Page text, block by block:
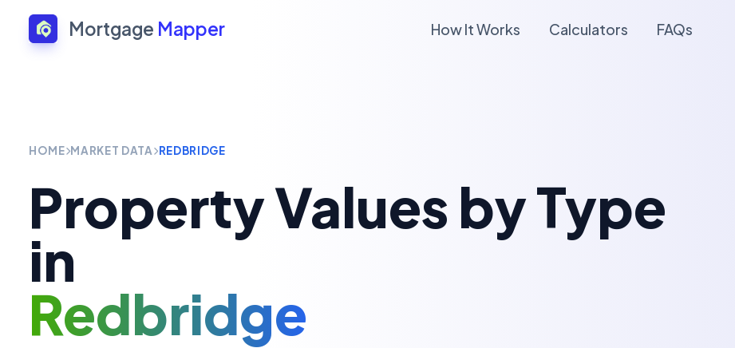
Mortgage Mapper How It Works Calculators FAQs
HOME MARKET DATA REDBRIDGE
Property Values by Type
in
Redbridge